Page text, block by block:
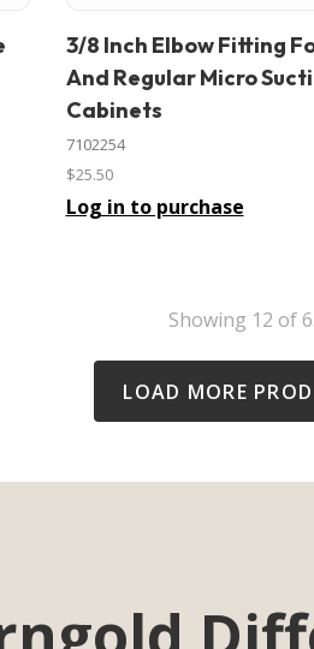
In stock
3/8 Inch Elbow Fitting
And Regular Micro
Cabinets
7102254
$25.50
Log in to purchase
Showing 12 of
LOAD MORE